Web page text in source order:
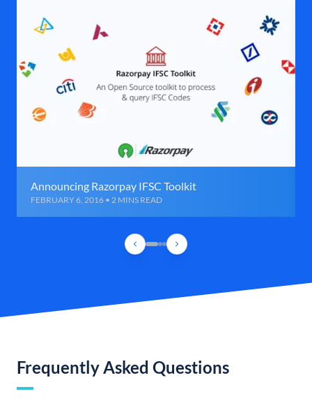
Announcing Razorpay IFSC Toolkit
FEBRUARY 6, 2016 • 2 MINS READ
Frequently Asked Questions